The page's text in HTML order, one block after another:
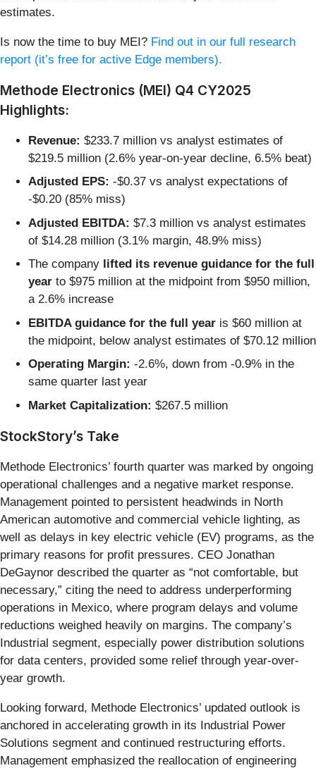
estimates.
Is now the time to buy MEI? Find out in our full research
report (it’s free for active Edge members).
Methode Electronics (MEI) Q4 CY2025
Highlights:
Revenue: $233.7 million vs analyst estimates of
$219.5 million (2.6% year-on-year decline, 6.5% beat)
Adjusted EPS: -$0.37 vs analyst expectations of
-$0.20 (85% miss)
Adjusted EBITDA: $7.3 million vs analyst estimates
of $14.28 million (3.1% margin, 48.9% miss)
The company lifted its revenue guidance for the full
year to $975 million at the midpoint from $950 million,
a 2.6% increase
EBITDA guidance for the full year is $60 million at
the midpoint, below analyst estimates of $70.12 million
Operating Margin: -2.6%, down from -0.9% in the
same quarter last year
Market Capitalization: $267.5 million
StockStory’s Take
Methode Electronics’ fourth quarter was marked by ongoing
operational challenges and a negative market response.
Management pointed to persistent headwinds in North
American automotive and commercial vehicle lighting, as
well as delays in key electric vehicle (EV) programs, as the
primary reasons for profit pressures. CEO Jonathan
DeGaynor described the quarter as “not comfortable, but
necessary,” citing the need to address underperforming
operations in Mexico, where program delays and volume
reductions weighed heavily on margins. The company’s
Industrial segment, especially power distribution solutions
for data centers, provided some relief through year-over-
year growth.
Looking forward, Methode Electronics’ updated outlook is
anchored in accelerating growth in its Industrial Power
Solutions segment and continued restructuring efforts.
Management emphasized the reallocation of engineering